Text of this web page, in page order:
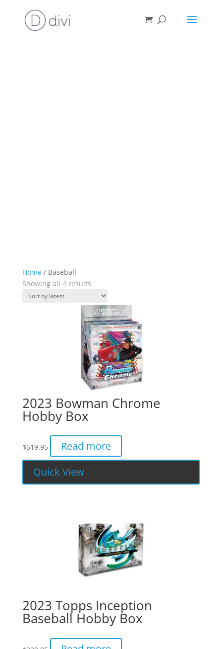
Home/ Baseball
Showing all 4 resultsSorted
latest
2023 Bowman Chrome
Hobby Box
$519.95
Read more
Quick View
2023 Topps Inception
Baseball Hobby Box